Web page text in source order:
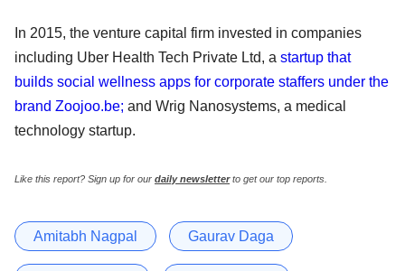
In 2015, the venture capital firm invested in companies
including Uber Health Tech Private Ltd, a startup that
builds social wellness apps for corporate staffers under the
brand Zoojoo.be; and Wrig Nanosystems, a medical
technology startup.
Like this report? Sign up for our daily newsletterto get our top reports.
Amitabh Nagpal Gaurav Daga